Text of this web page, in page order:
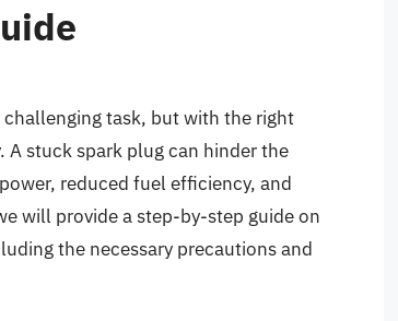
task, but with the right
stuck spark plug can hinder the
reduced fuel efficiency, and
will provide a step-by-step guide on
the necessary precautions and